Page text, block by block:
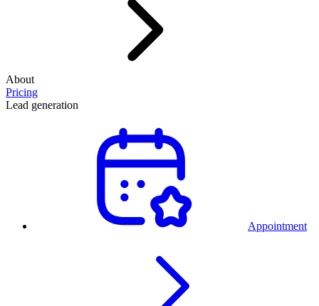
About
Pricing
Lead generation
Appointment